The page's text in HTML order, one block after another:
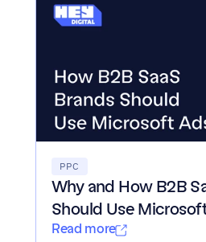
PPC
Why and How B2B
Should Use
Read more